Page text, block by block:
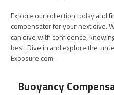
Explore our collection today and
compensator for your next dive.
can dive with confidence,
best. Dive in and explore the
Exposure.com.
Buoyancy